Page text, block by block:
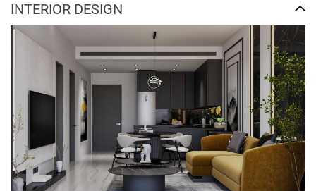
INTERIOR DESIGN